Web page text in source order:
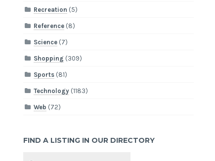
Recreation (5)
Reference (8)
Science (7)
Shopping (309)
Sports (81)
Technology (1183)
Web (72)
FIND A LISTING IN OUR DIRECTORY